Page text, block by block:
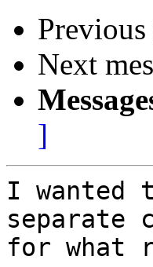
Previous
Next
]
I wanted
separate
for what